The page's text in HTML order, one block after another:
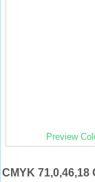
Preview
CMYK 71,0,46,18